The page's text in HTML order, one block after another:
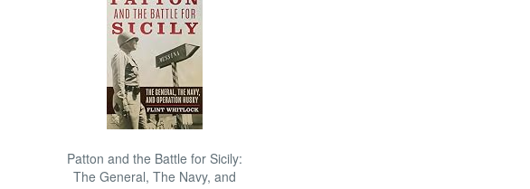
Patton and the Battle for Sicily:
The General, The Navy, and